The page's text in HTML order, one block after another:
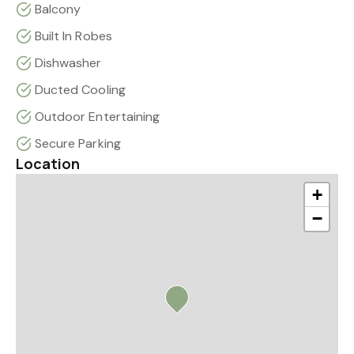
Balcony
Built In Robes
Dishwasher
Ducted Cooling
Outdoor Entertaining
Secure Parking
Location
+
−